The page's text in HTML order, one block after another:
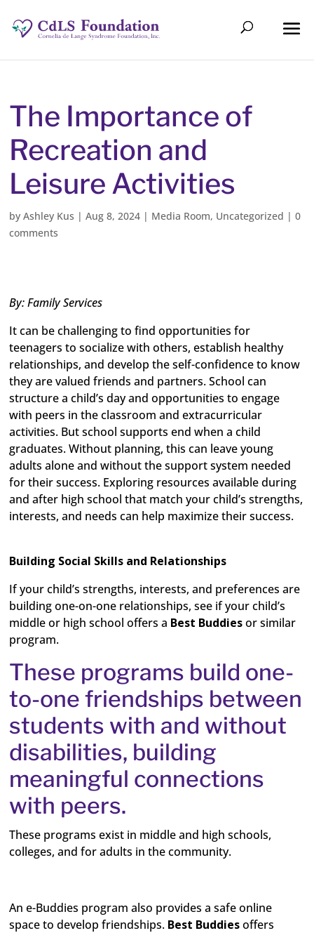
The Importance of
Recreation and
Leisure Activities
byAshley Kus |Aug 8, 2024 | Media Room, Uncategorized |0
comments
By: Family Services
It can be challenging to find opportunities for
teenagers to socialize with others, establish healthy
relationships, and develop the self-confidence to know
they are valued friends and partners. School can
structure a child’s day and opportunities to engage
with peers in the classroom and extracurricular
activities. But school supports end when a child
graduates. Without planning, this can leave young
adults alone and without the support system needed
for their success. Exploring resources available during
and after high school that match your child’s strengths,
interests, and needs can help maximize their success.
Building Social Skills and Relationships
If your child’s strengths, interests, and preferences are
building one-on-one relationships, see if your child’s
middle or high school offers a Best Buddiesor similar
program.
These programs build one-
to-one friendships between
students with and without
disabilities, building
meaningful connections
with peers.
These programs exist in middle and high schools,
colleges, and for adults in the community.
An e-Buddies program also provides a safe online
space to develop friendships. Best Buddiesoffers